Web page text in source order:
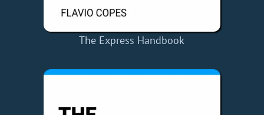
The Express Handbook